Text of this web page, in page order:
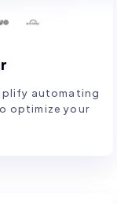
automating
optimize your